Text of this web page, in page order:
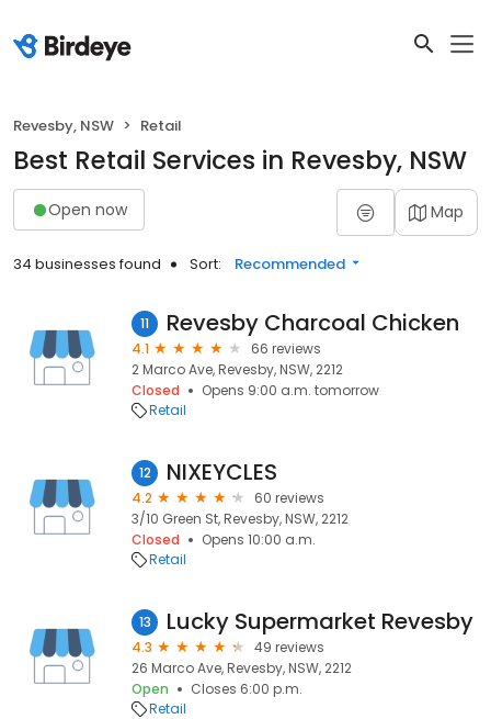
Revesby, NSW Retail
Best Retail Services in Revesby, NSW
Open now Map
34 businesses found Sort: Recommended
11 Revesby Charcoal Chicken
4.1
66 reviews
2 Marco Ave, Revesby, NSW, 2212
Closed
Opens 9:00 a.m. tomorrow
Retail
12 NIXEYCLES
4.2
60 reviews
3/10 Green St, Revesby, NSW, 2212
Closed
Opens 10:00 a.m.
Retail
13 Lucky Supermarket Revesby
4.3
49 reviews
26 Marco Ave, Revesby, NSW, 2212
Open
Closes 6:00 p.m.
Retail